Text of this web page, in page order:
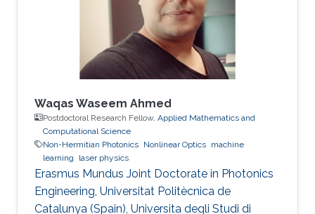
Waqas Waseem Ahmed
Postdoctoral Research Fellow, Applied Mathematics and
Computational Science
Non-Hermitian Photonics Nonlinear Optics machine
learning
laser physics
Erasmus Mundus Joint Doctorate in Photonics
Engineering, Universitat Politècnica de
Catalunya (Spain), Universita degli Studi di